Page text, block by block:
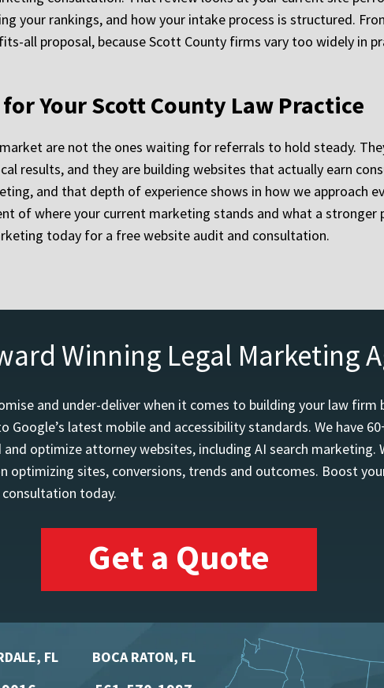
your rankings, and how your intake process is structured.
all proposal, because Scott County firms vary too widely in
Your Scott County Law Practice
are not the ones waiting for referrals to hold steady.
results, and they are building websites that actually earn
and that depth of experience shows in how we approach
of where your current marketing stands and what a
today for a free website audit and consultation.
Winning Legal Marketing
and under-deliver when it comes to building your law firm
Google’s latest mobile and accessibility standards. We have
optimize attorney websites, including AI search
optimizing sites, conversions, trends and outcomes. Boost
today.
Get a Quote
FL BOCA RATON, FL